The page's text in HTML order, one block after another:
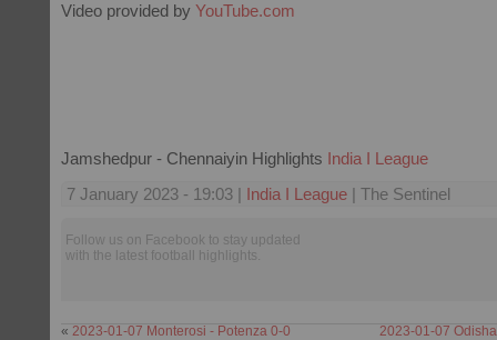
Video provided by YouTube.com
Jamshedpur - Chennaiyin Highlights India I League
7 January 2023 - 19:03 | India I League | The Sentinel
Follow us on Facebook to stay updated
with the latest football highlights.
« 2023-01-07 Monterosi - Potenza 0-0 2023-01-07